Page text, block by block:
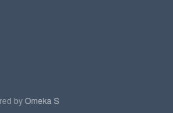
byOmeka S